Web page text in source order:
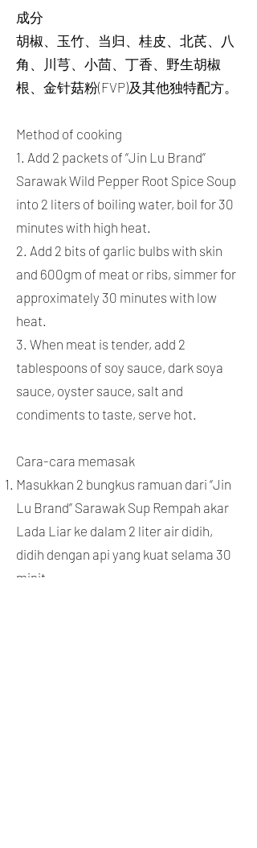
成分
胡椒、玉竹、当归、桂皮、北芪、八
角、川芎、小茴、丁香、野生胡椒
根、金针菇粉(FVP)及其他独特配方。
Method of cooking
1. Add 2 packets of “Jin Lu Brand”
Sarawak Wild Pepper Root Spice Soup
into 2 liters of boiling water, boil for 30
minutes with high heat.
2. Add 2 bits of garlic bulbs with skin
and 600gm of meat or ribs, simmer for
approximately 30 minutes with low
heat.
3. When meat is tender, add 2
tablespoons of soy sauce, dark soya
sauce, oyster sauce, salt and
condiments to taste, serve hot.
Cara-cara memasak
Masukkan 2 bungkus ramuan dari “Jin
Lu Brand” Sarawak Sup Rempah akar
Lada Liar ke dalam 2 liter air didih,
didih dengan api yang kuat selama 30
minit.